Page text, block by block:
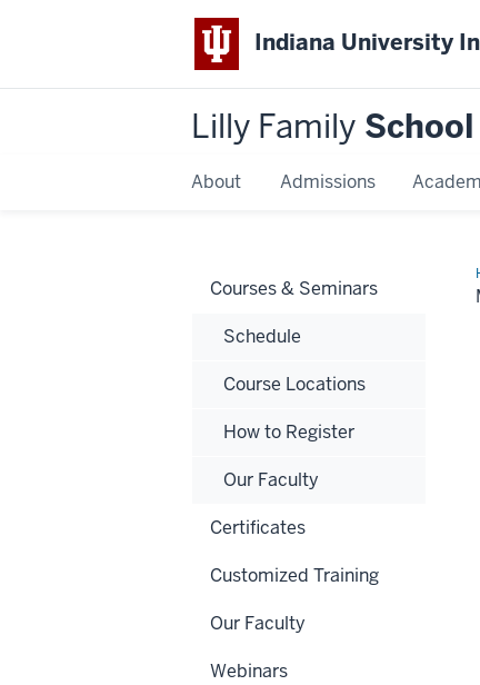
Indiana University
Lilly Family
About Admissions
Courses & Seminars
Schedule
Course Locations
How to Register
Our Faculty
Certificates
Customized Training
Our Faculty
Webinars